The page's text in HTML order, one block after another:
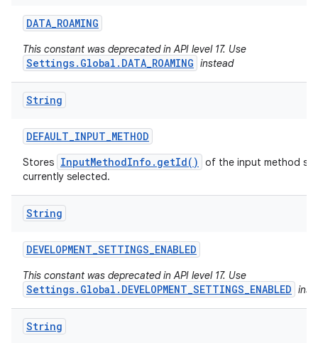
DATA_ROAMING
This constant was deprecated in API level 17. Use
Settings.Global.DATA_ROAMING instead
String
DEFAULT_INPUT_METHOD
Stores InputMethodInfo.getId()
of the input method
currently selected.
String
DEVELOPMENT_SETTINGS_ENABLED
This constant was deprecated in API level 17. Use
Settings.Global.DEVELOPMENT_SETTINGS_ENABLED
String